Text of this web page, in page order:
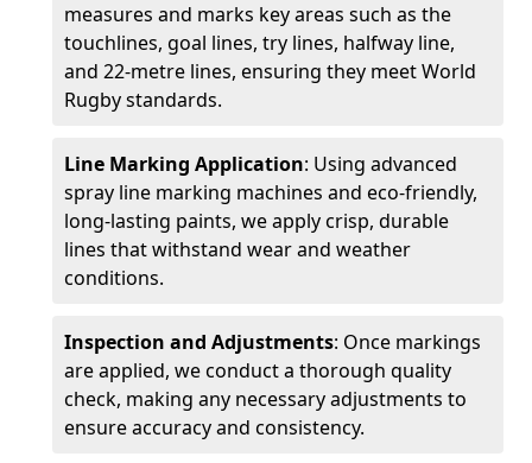
measures and marks key areas such as the
touchlines, goal lines, try lines, halfway line,
and 22-metre lines, ensuring they meet World
Rugby standards.
Line Marking Application: Using advanced
spray line marking machines and eco-friendly,
long-lasting paints, we apply crisp, durable
lines that withstand wear and weather
conditions.
Inspection and Adjustments: Once markings
are applied, we conduct a thorough quality
check, making any necessary adjustments to
ensure accuracy and consistency.